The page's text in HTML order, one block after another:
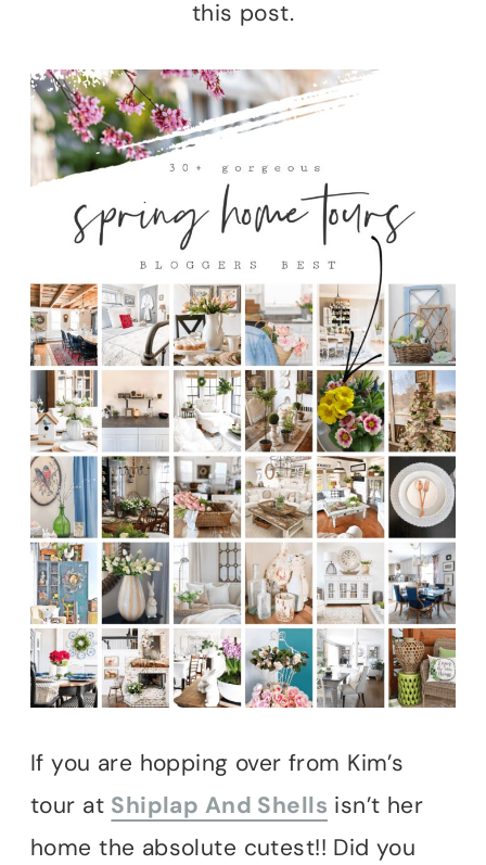
this post.
If you are hopping over from Kim’s
tour at Shiplap And Shells isn’t her
home the absolute cutest!! Did you